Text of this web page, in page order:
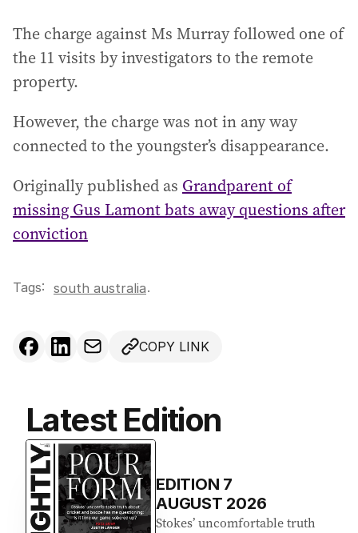
The charge against Ms Murray followed one of
the 11 visits by investigators to the remote
property.
However, the charge was not in any way
connected to the youngster’s disappearance.
Originally published as Grandparent of
missing Gus Lamont bats away questions after
conviction
Tags: south australia.
COPY LINK
Latest Edition
EDITION 7
AUGUST 2026
Stokes’ uncomfortable truth